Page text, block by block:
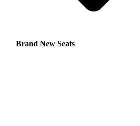
Brand New Seats